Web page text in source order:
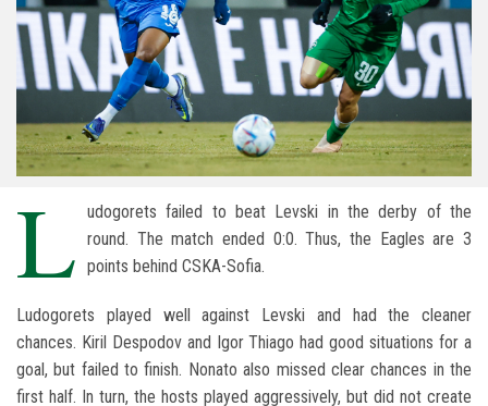
L udogorets failed to beat Levski in the derby of the
round. The match ended 0:0. Thus, the Eagles are 3
points behind CSKA-Sofia.
Ludogorets played well against Levski and had the cleaner
chances. Kiril Despodov and Igor Thiago had good situations for a
goal, but failed to finish. Nonato also missed clear chances in the
first half. In turn, the hosts played aggressively, but did not create